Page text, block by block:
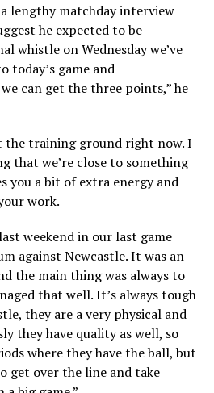
lengthy matchday interview
he expected to be
whistle on Wednesday we’ve
today’s game and
can get the three points,” he
the training ground right now. I
that we’re close to something
you a bit of extra energy and
work.
weekend in our last game
against Newcastle. It was an
the main thing was always to
that well. It’s always tough
they are a very physical and
they have quality as well, so
where they have the ball, but
get over the line and take